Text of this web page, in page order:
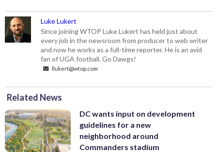
Luke Lukert
Since joining WTOP Luke Lukert has held just about
every job in the newsroom from producer to web writer
and now he works as a full-time reporter. He is an avid
fan of UGA football. Go Dawgs!
llukert@wtop.com
Related News
DC wants input on development
guidelines for a new
neighborhood around
Commanders stadium